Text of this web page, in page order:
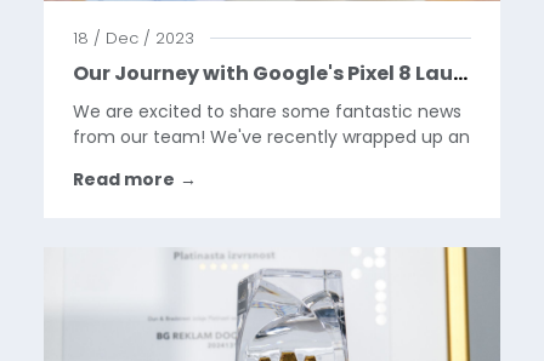
18 / Dec / 2023
Our Journey with Google's Pixel 8 Launch
We are excited to share some fantastic news
from our team! We've recently wrapped up an
around the launch of the innovative Google
Read more →